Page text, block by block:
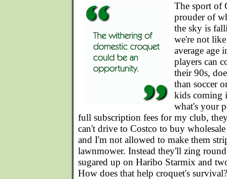
The sport of
prouder of
the sky is
we're not
average age
players can
their 90s,
than soccer
kids coming
what's your
full subscription fees for my club,
can't drive to Costco to buy
and I'm not allowed to make them
lawnmower. Instead they'll zing
sugared up on Haribo Starmix and
How does that help croquet's survival?